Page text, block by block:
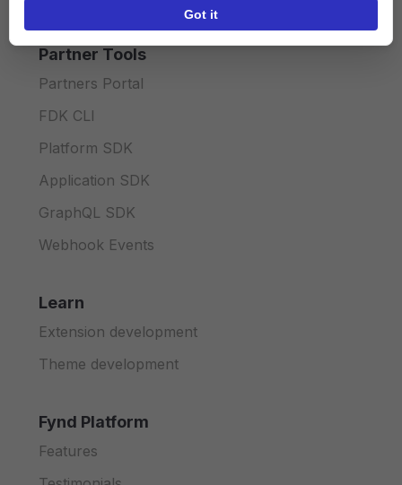
Partner Tools
Partners Portal
FDK CLI
Platform SDK
Application SDK
GraphQL SDK
Webhook Events
Learn
Extension development
Theme development
Fynd Platform
Features
Got it